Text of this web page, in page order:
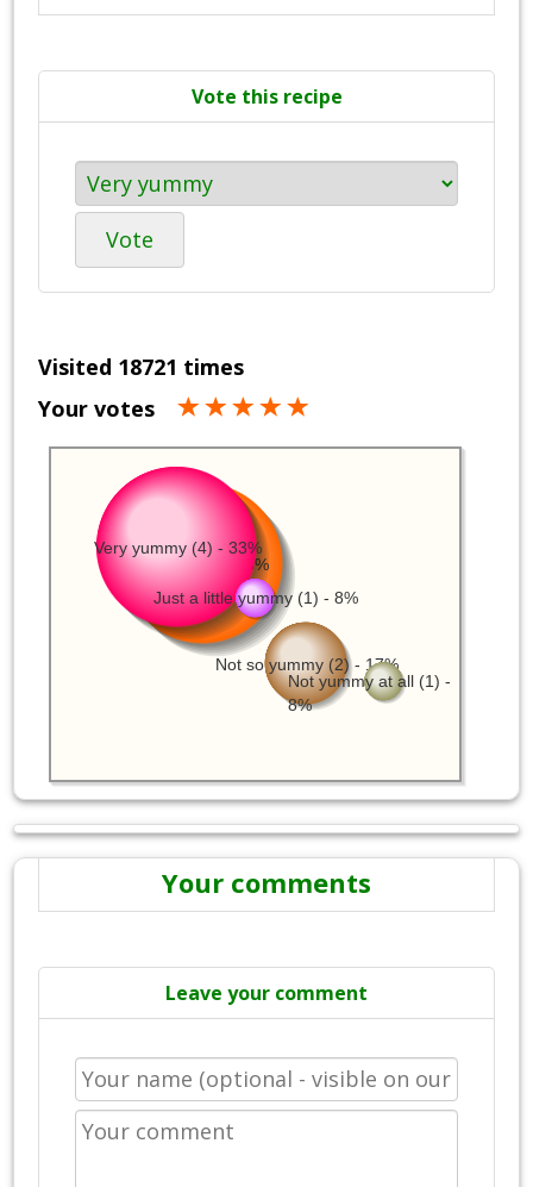
Vote this recipe
Vote
Visited 18721 times
Your votes
Yummy (4) - 33%
Very yummy (4) - 33%
Not so yummy (2) - 17%
Not yummy at all (1) -
8%
Just a little yummy (1) - 8%
Your comments
Leave your comment